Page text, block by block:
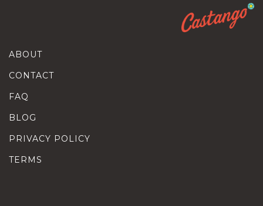
ABOUT
CONTACT
FAQ
BLOG
PRIVACY POLICY
TERMS